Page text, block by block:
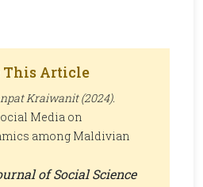
This Article
Kraiwanit (2024).
Media on
among Maldivian
of Social Science